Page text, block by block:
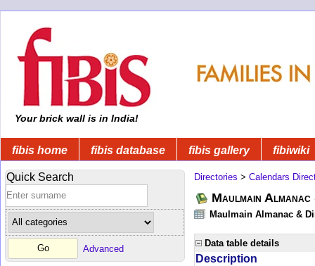
Your brick wall is in India!
fibis home fibis database fibis gallery fibiwiki
Quick Search
Advanced
Directories > Calendars
Maulmain
Maulmain Almanac &
Data table details
Description